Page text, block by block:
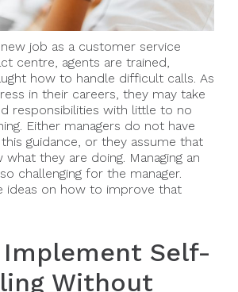
job as a customer service
centre, agents are trained,
how to handle difficult calls. As
in their careers, they may take
responsibilities with little to no
Either managers do not have
guidance, or they assume that
they are doing. Managing an
challenging for the manager.
ideas on how to improve that
Self-
Without